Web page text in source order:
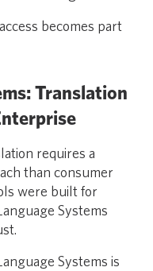
becomes part
Translation
requires a
than consumer
were built for
Systems
Systems is